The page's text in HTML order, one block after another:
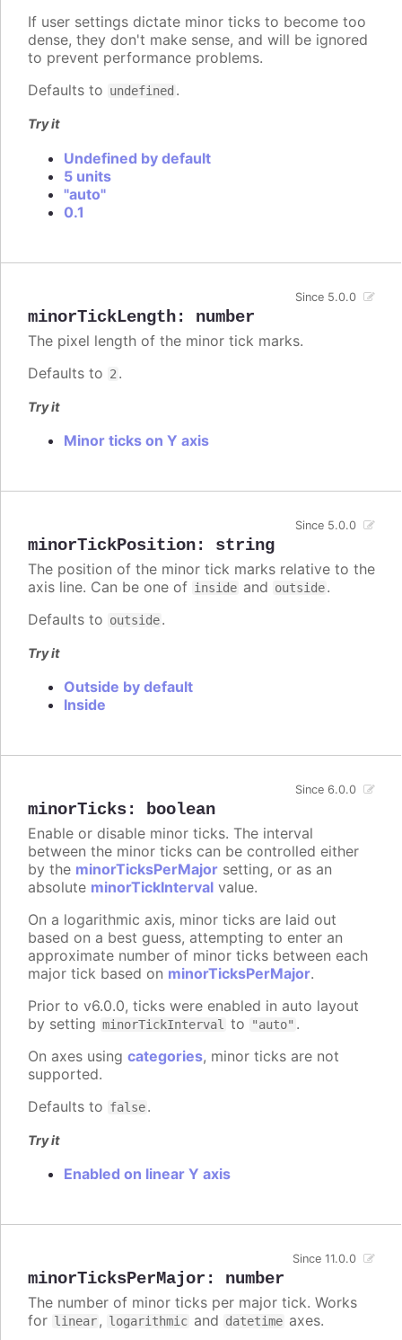
If user settings dictate minor ticks to become too
dense, they don't make sense, and will be ignored
to prevent performance problems.
Defaults to undefined .
Try it
Undefined by default
5 units
"auto"
0.1
minorTickLength: number
Since 5.0.0
The pixel length of the minor tick marks.
Defaults to 2 .
Try it
Minor ticks on Y axis
minorTickPosition: string
Since 5.0.0
The position of the minor tick marks relative to the
axis line. Can be one of inside and outside.
Defaults to outside.
Try it
Outside by default
Inside
minorTicks: boolean
Since 6.0.0
Enable or disable minor ticks. The interval
between the minor ticks can be controlled either
by the minorTicksPerMajor setting, or as an
absolute minorTickInterval value.
On a logarithmic axis, minor ticks are laid out
based on a best guess, attempting to enter an
approximate number of minor ticks between each
major tick based on minorTicksPerMajor.
Prior to v6.0.0, ticks were enabled in auto layout
by setting minorTickInterval to "auto" .
On axes using categories, minor ticks are not
supported.
Defaults to false.
Try it
Enabled on linear Y axis
minorTicksPerMajor : number
Since 11.0.0
The number of minor ticks per major tick. Works
for linear, logarithmic and datetime axes.